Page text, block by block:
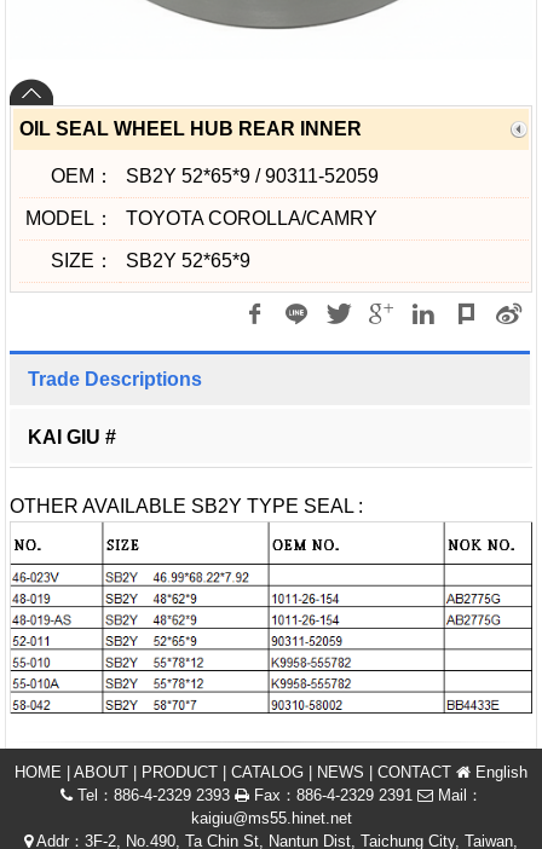
OIL SEAL WHEEL HUB REAR INNER
OEM： SB2Y 52*65*9 / 90311-52059
MODEL： TOYOTA COROLLA/CAMRY
SIZE： SB2Y 52*65*9
Trade Descriptions
KAI GIU #
OTHER AVAILABLE SB2Y TYPE SEAL :
HOME | ABOUT | PRODUCT | CATALOG | NEWS | CONTACT
English
Tel：886-4-2329 2393
Fax：886-4-2329 2391
Mail：
kaigiu@ms55.hinet.net
Addr：3F-2, No.490, Ta Chin St, Nantun Dist, Taichung City, Taiwan,